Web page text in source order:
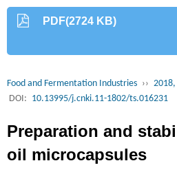
PDF(2724 KB)
Food and Fermentation Industries ›› 2018,
DOI: 10.13995/j.cnki.11-1802/ts.016231
Preparation and
oil microcapsules